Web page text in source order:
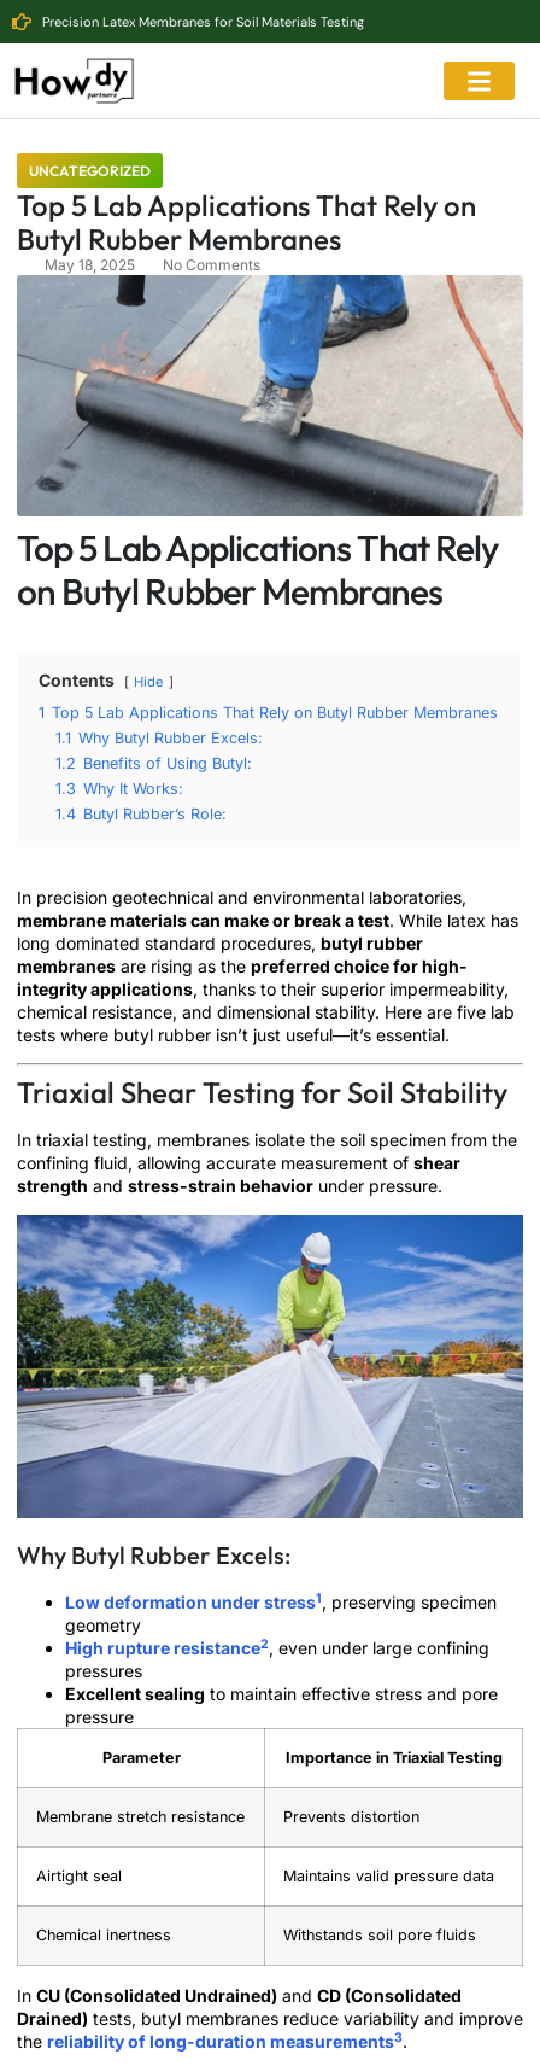
Precision Latex Membranes for Soil Materials Testing
UNCATEGORIZED
Top 5 Lab Applications That Rely on
Butyl Rubber Membranes
May 18, 2025 No Comments
Top 5 Lab Applications That Rely
on Butyl Rubber Membranes
Contents Hide
1 Top 5 Lab Applications That Rely on Butyl Rubber Membranes
1.1 Why Butyl Rubber Excels:
1.2 Benefits of Using Butyl:
1.3 Why It Works:
1.4 Butyl Rubber’s Role:
In precision geotechnical and environmental laboratories,
membrane materials can make or break a test. While latex has
long dominated standard procedures, butyl rubber
membranes are rising as the preferred choice for high-
integrity applications, thanks to their superior impermeability,
chemical resistance, and dimensional stability. Here are five lab
tests where butyl rubber isn’t just useful—it’s essential.
Triaxial Shear Testing for Soil Stability
In triaxial testing, membranes isolate the soil specimen from the
confining fluid, allowing accurate measurement of shear
strength and stress-strain behavior under pressure.
Why Butyl Rubber Excels:
Low deformation under stress1, preserving specimen
geometry
High rupture resistance2, even under large confining
pressures
Excellent sealing to maintain effective stress and pore
pressure
Parameter Importance in Triaxial Testing
Membrane stretch resistance Prevents distortion
Airtight seal Maintains valid pressure data
Chemical inertness Withstands soil pore fluids
In CU (Consolidated Undrained) and CD (Consolidated
Drained) tests, butyl membranes reduce variability and improve
the reliability of long-duration measurements3.